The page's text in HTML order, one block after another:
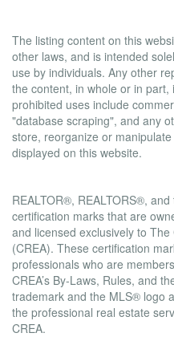
The listing content on this
other laws, and is intended
use by individuals. Any other
the content, in whole or in
prohibited uses include
"database scraping", and any
store, reorganize or
displayed on this website.
REALTOR®, REALTORS®,
certification marks that are
and licensed exclusively to
(CREA). These certification
professionals who are
CREA’s By-Laws, Rules, and
trademark and the MLS® logo
the professional real estate
CREA.